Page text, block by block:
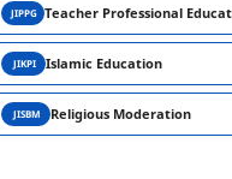
JIPPGTeacher Professional
JIKPIIslamic Education
JISBMReligious Moderation